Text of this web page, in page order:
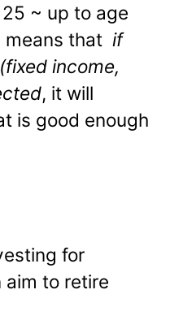
~ up to age
means that if
income,
, it will
is good enough
for
to retire